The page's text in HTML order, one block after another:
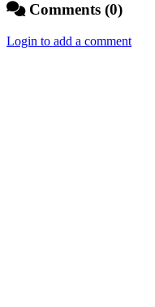
Comments (0)
Login to add a comment